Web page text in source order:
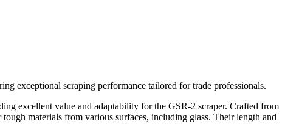
exceptional scraping performance tailored for trade professionals.
excellent value and adaptability for the GSR-2 scraper. Crafted from
materials from various surfaces, including glass. Their length and